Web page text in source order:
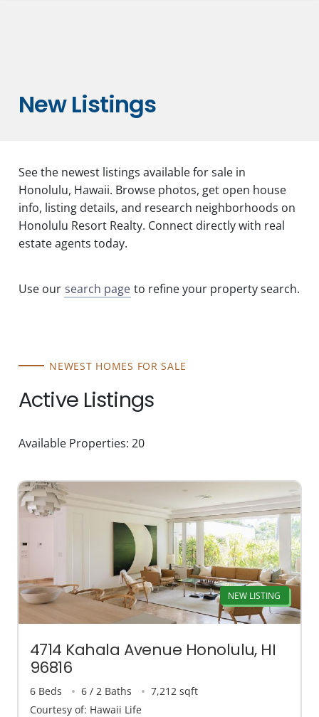
New Listings
See the newest listings available for sale in
Honolulu, Hawaii. Browse photos, get open house
info, listing details, and research neighborhoods on
Honolulu Resort Realty. Connect directly with real
estate agents today.
Use our search page to refine your property search.
NEWEST HOMES FOR SALE
Active Listings
Available Properties: 20
NEW LISTING
4714 Kahala Avenue Honolulu, HI
96816
6 Beds 6 / 2 Baths
7,212 sqft
Courtesy of: Hawaii Life